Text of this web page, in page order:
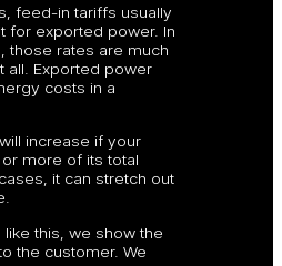
feed-in tariffs usually
for exported power. In
those rates are much
all. Exported power
costs in a
increase if your
more of its total
it can stretch out
this, we show the
the customer. We